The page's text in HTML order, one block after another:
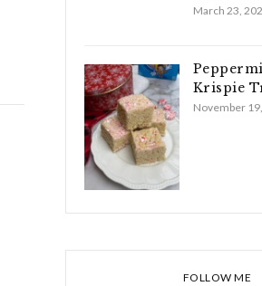
March 23,
Krispie
November
FOLLOW ME